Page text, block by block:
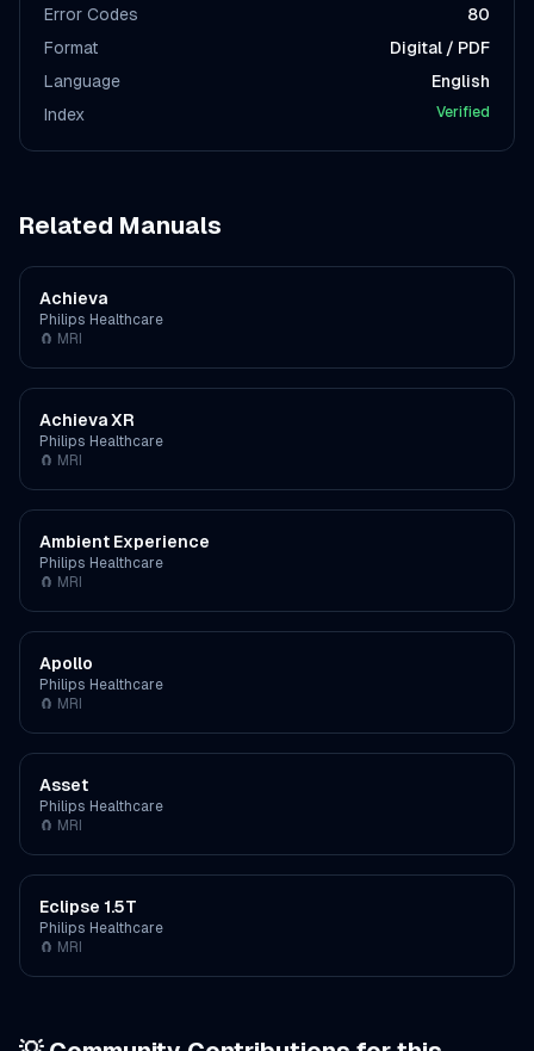
Error Codes
80
Format
Digital / PDF
Language
English
Index
Verified
Related Manuals
Achieva
Philips Healthcare
🧲 MRI
Achieva XR
Philips Healthcare
🧲 MRI
Ambient Experience
Philips Healthcare
🧲 MRI
Apollo
Philips Healthcare
🧲 MRI
Asset
Philips Healthcare
🧲 MRI
Eclipse 1.5T
Philips Healthcare
🧲 MRI